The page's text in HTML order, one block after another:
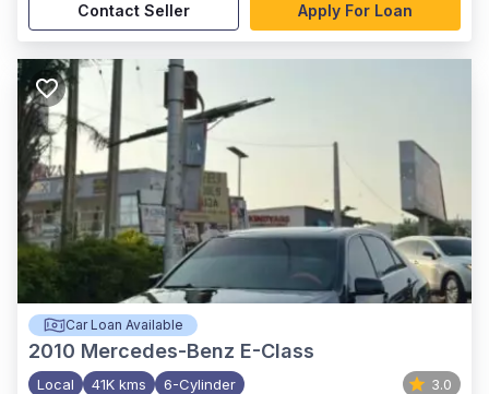
Contact Seller Apply For Loan
Car Loan Available
2010 Mercedes-Benz E-Class
Local 41K kms 6-Cylinder 3.0